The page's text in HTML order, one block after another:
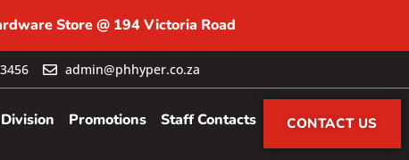
Store @ 194 Victoria Road
admin@phhyper.co.za
Promotions Staff Contacts CONTACT US